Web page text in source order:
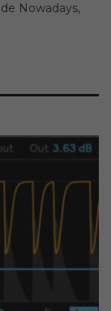
Nowadays,